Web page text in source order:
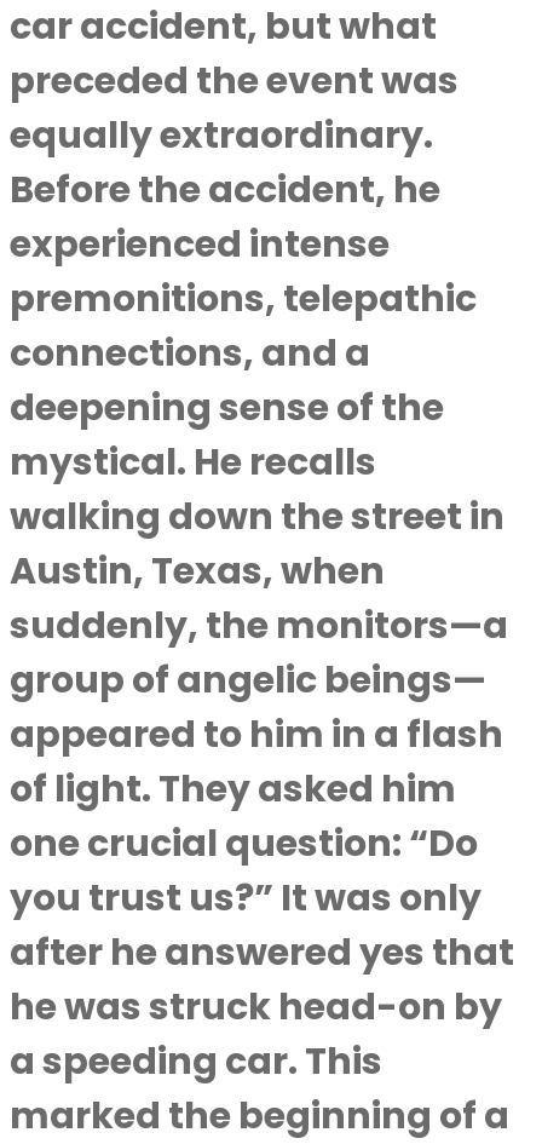
car accident, but what
preceded the event was
equally extraordinary.
Before the accident, he
experienced intense
premonitions, telepathic
connections, and a
deepening sense of the
mystical. He recalls
walking down the street in
Austin, Texas, when
suddenly, the monitors—a
group of angelic beings—
appeared to him in a flash
of light. They asked him
one crucial question: “Do
you trust us?” It was only
after he answered yes that
he was struck head-on by
a speeding car. This
marked the beginning of a